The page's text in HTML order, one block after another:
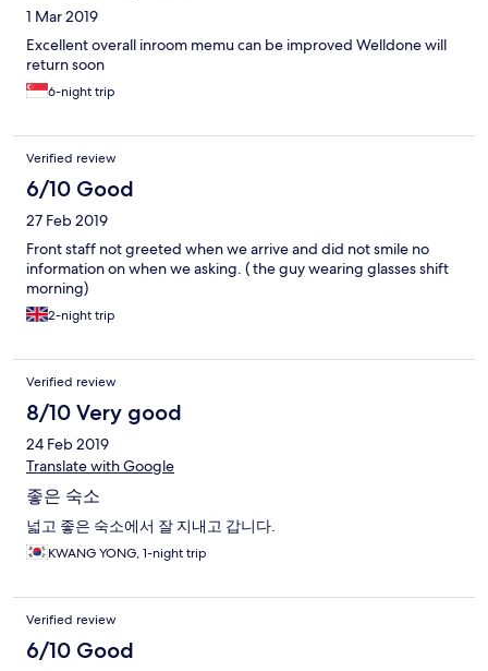
1 Mar 2019
Excellent overall inroom memu can be improved Welldone will
return soon
6-night trip
Verified review
6/10 Good
27 Feb 2019
Front staff not greeted when we arrive and did not smile no
information on when we asking. ( the guy wearing glasses shift
morning)
2-night trip
Verified review
8/10 Very good
24 Feb 2019
Translate with Google
좋은 숙소
넓고 좋은 숙소에서 잘 지내고 갑니다.
KWANG YONG, 1-night trip
Verified review
6/10 Good